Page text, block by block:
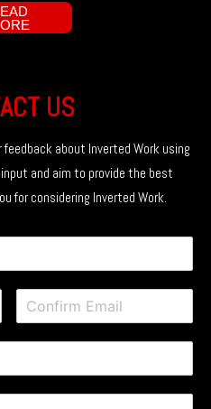
US
about Inverted Work using
and aim to provide the best
for considering Inverted Work.